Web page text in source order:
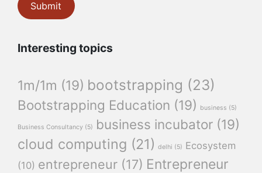
Interesting topics
1m/1m (19) bootstrapping (23)
Bootstrapping Education (19) business (5)
Business Consultancy (5) business incubator (19)
cloud computing (21) delhi (5) Ecosystem
(10) entrepreneur (17) Entrepreneur